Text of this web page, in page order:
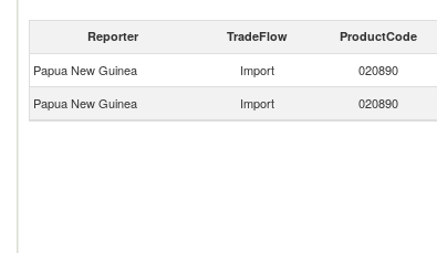
Reporter TradeFlow ProductCode
Papua New Guinea Import 020890
Papua New Guinea
Import 020890